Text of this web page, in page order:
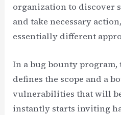
organization to discover
and take necessary
essentially different
In a bug bounty
defines the scope and a
vulnerabilities that will
instantly starts inviting